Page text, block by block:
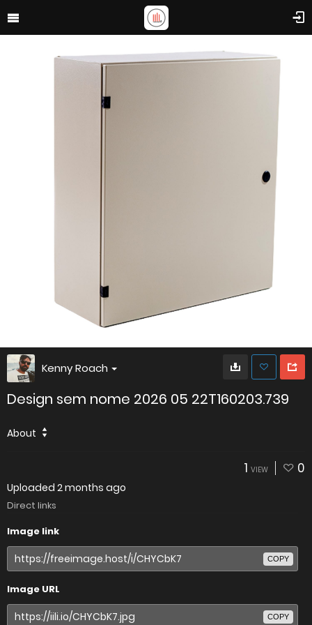
Kenny Roach
Design sem nome 2026 05 22T160203.739
About
1 VIEW 0
Uploaded 2 months ago
Direct links
Image link
COPY
Image URL
COPY